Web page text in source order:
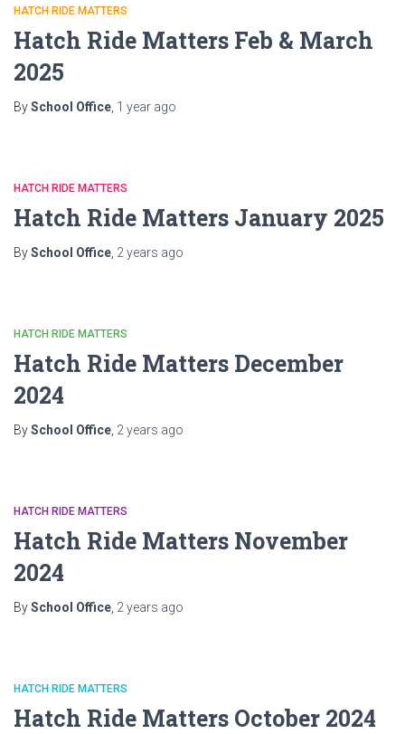
HATCH RIDE MATTERS
Hatch Ride Matters Feb & March
2025
BySchool Office 1 year ago
HATCH RIDE MATTERS
Hatch Ride Matters January 2025
BySchool Office 2 years ago
HATCH RIDE MATTERS
Hatch Ride Matters December
2024
BySchool Office 2 years ago
HATCH RIDE MATTERS
Hatch Ride Matters November
2024
BySchool Office 2 years ago
HATCH RIDE MATTERS
Hatch Ride Matters October 2024